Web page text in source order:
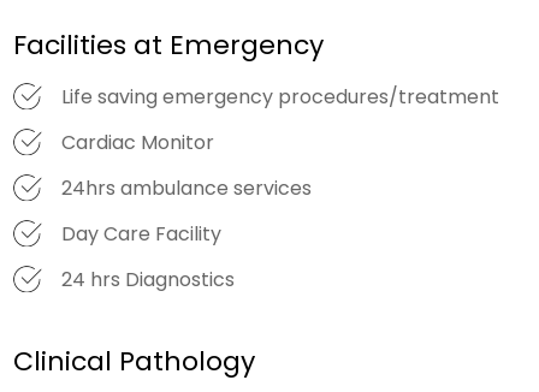
Facilities at Emergency
Life saving emergency procedures/treatment
Cardiac Monitor
24hrs ambulance services
Day Care Facility
24 hrs Diagnostics
Clinical Pathology